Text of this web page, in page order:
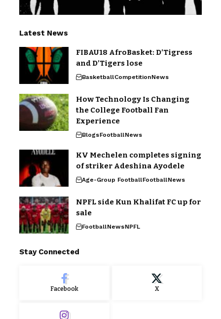
Latest News
FIBAU18 AfroBasket: D’Tigress
and D’Tigers lose
BasketballCompetitionNews
How Technology Is Changing
the College Football Fan
Experience
BlogsFootballNews
KV Mechelen completes signing
of striker Adeshina Ayodele
Age-Group FootballFootballNews
NPFL side Kun Khalifat FC up for
sale
FootballNewsNPFL
Stay Connected
Facebook X